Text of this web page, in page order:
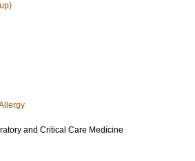
and Critical Care Medicine